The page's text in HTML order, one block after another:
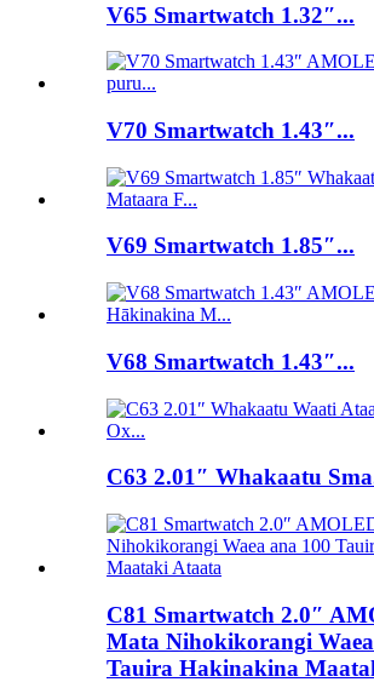
V65 Smartwatch 1.32″...
V70 Smartwatch 1.43″...
V69 Smartwatch 1.85″...
V68 Smartwatch 1.43″...
C63 2.01″ Whakaatu
C81 Smartwatch 2.0″
Mata Nihokikorangi
Tauira Hakinakina